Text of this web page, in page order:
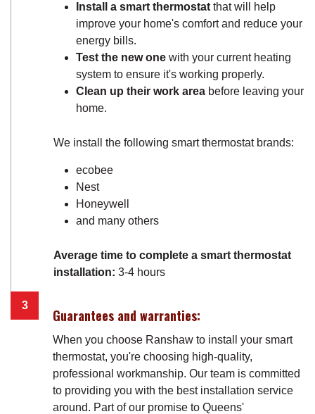
Install a smart thermostat that will help
improve your home's comfort and reduce your
energy bills.
Test the new one with your current heating
system to ensure it's working properly.
Clean up their work area before leaving your
home.
We install the following smart thermostat brands:
ecobee
Nest
Honeywell
and many others
Average time to complete a smart thermostat
installation: 3-4 hours
Guarantees and warranties:
When you choose Ranshaw to install your smart
thermostat, you're choosing high-quality,
professional workmanship. Our team is committed
to providing you with the best installation service
around. Part of our promise to Queens'